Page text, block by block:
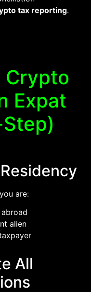
tax reporting.
Crypto
Expat
are:
alien
All